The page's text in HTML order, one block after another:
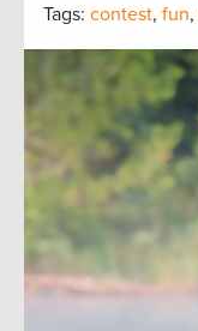
Tags: contest, fun,